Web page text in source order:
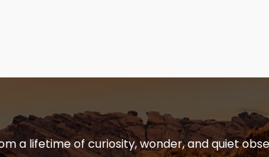
a lifetime of curiosity, wonder, and quiet